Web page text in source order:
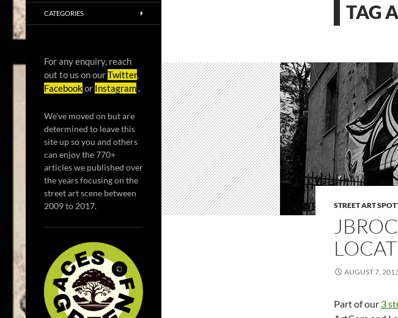
TAG
STREET ART
AUGUST 7,
Part of our 3
CATEGORIES
For any enquiry, reach
out to us on ourTwitter,
Facebookor Instagram.
We've moved on but are
determined to leave this
site up so you and others
can enjoy the 770+
articles we published over
the years focusing on the
street art scene between
2009 to 2017.